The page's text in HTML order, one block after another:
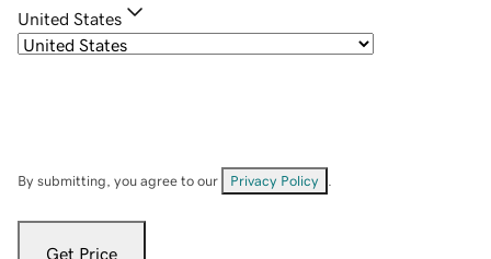
United States
By submitting, you agree to our Privacy Policy
Get Price